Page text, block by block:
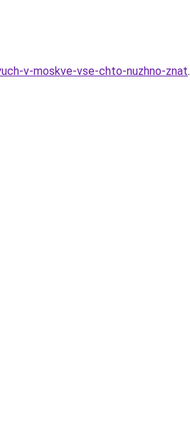
v-moskve-vse-chto-nuzhno-znat.